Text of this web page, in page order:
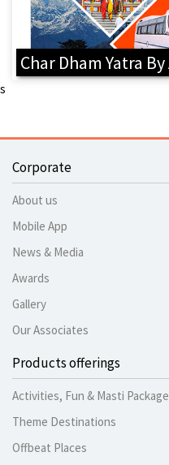
Char Dham Yatra
s
Corporate
About us
Mobile App
News & Media
Awards
Gallery
Our Associates
Products offerings
Activities, Fun & Masti
Theme Destinations
Offbeat Places